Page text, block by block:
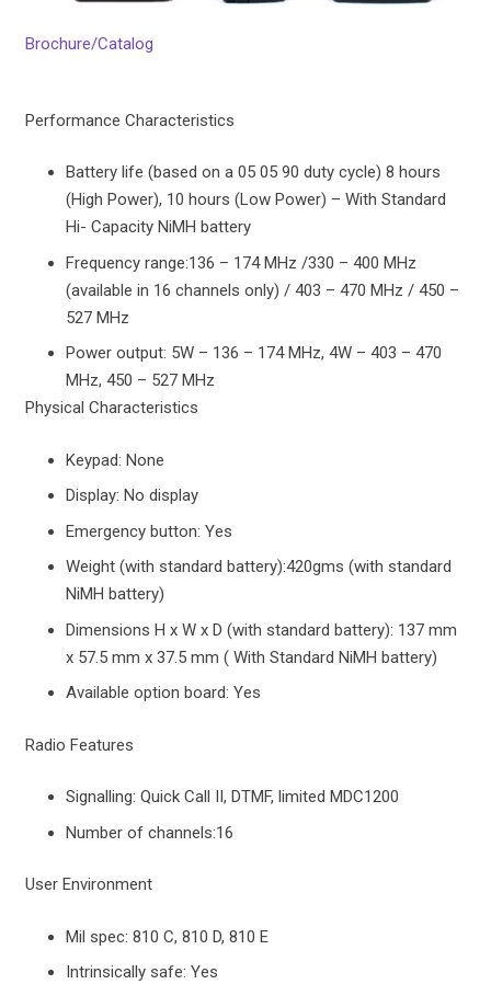
Brochure/Catalog
Performance Characteristics
Battery life (based on a 05 05 90 duty cycle) 8 hours
(High Power), 10 hours (Low Power) – With Standard
Hi- Capacity NiMH battery
Frequency range:136 – 174 MHz /330 – 400 MHz
(available in 16 channels only) / 403 – 470 MHz / 450 –
527 MHz
Power output: 5W – 136 – 174 MHz, 4W – 403 – 470
MHz, 450 – 527 MHz
Physical Characteristics
Keypad: None
Display: No display
Emergency button: Yes
Weight (with standard battery):420gms (with standard
NiMH battery)
Dimensions H x W x D (with standard battery): 137 mm
x 57.5 mm x 37.5 mm ( With Standard NiMH battery)
Available option board: Yes
Radio Features
Signalling: Quick Call II, DTMF, limited MDC1200
Number of channels:16
User Environment
Mil spec: 810 C, 810 D, 810 E
Intrinsically safe: Yes